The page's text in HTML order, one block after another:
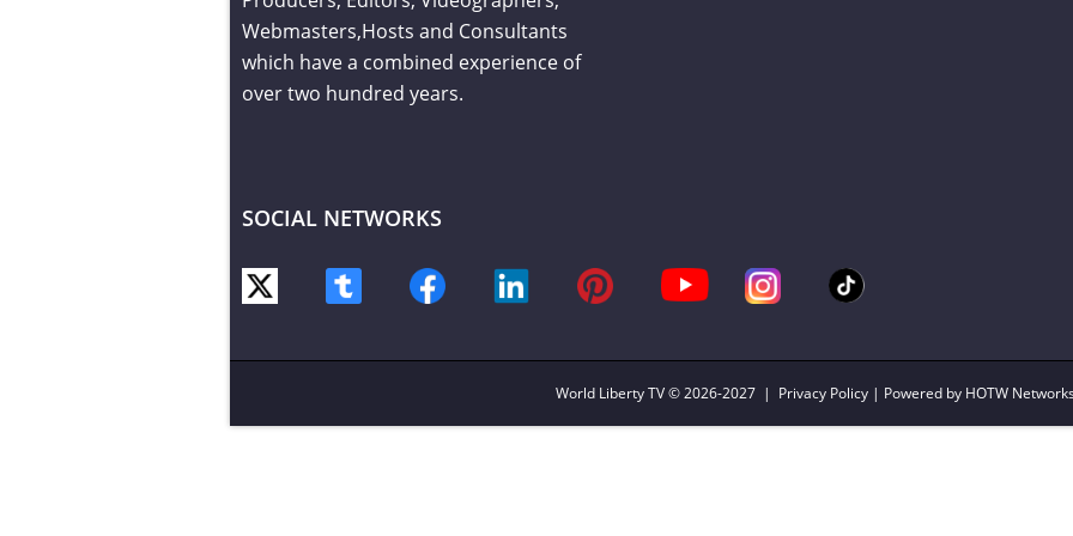
Webmasters,Hosts and Consultants
which have a combined experience of
over two hundred years.
SOCIAL NETWORKS
World Liberty TV© 2026-2027 | Privacy Policy | Powered by HOTW